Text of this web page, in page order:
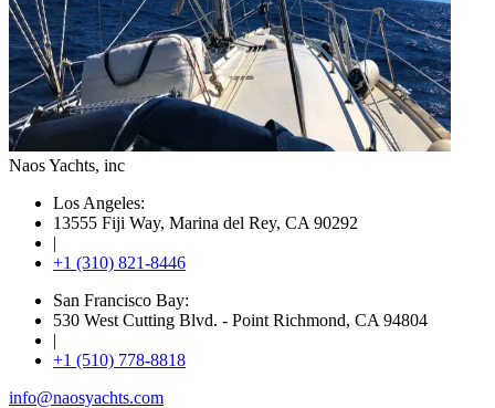
Naos Yachts, inc
Los Angeles:
13555 Fiji Way, Marina del Rey, CA 90292
|
+1 (310) 821-8446
San Francisco Bay:
530 West Cutting Blvd. - Point Richmond, CA 94804
|
+1 (510) 778-8818
info@naosyachts.com